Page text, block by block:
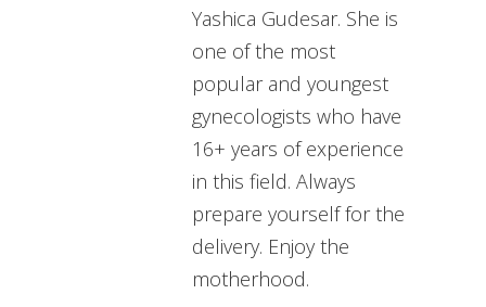
Yashica Gudesar. She is
one of the most
popular and youngest
gynecologists who have
16+ years of experience
in this field. Always
prepare yourself for the
delivery. Enjoy the
motherhood.